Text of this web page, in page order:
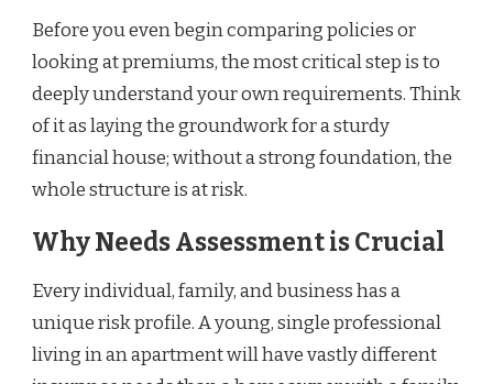
Before you even begin comparing policies or
looking at premiums, the most critical step is to
deeply understand your own requirements. Think
of it as laying the groundwork for a sturdy
financial house; without a strong foundation, the
whole structure is at risk.
Why Needs Assessment is Crucial
Every individual, family, and business has a
unique risk profile. A young, single professional
living in an apartment will have vastly different